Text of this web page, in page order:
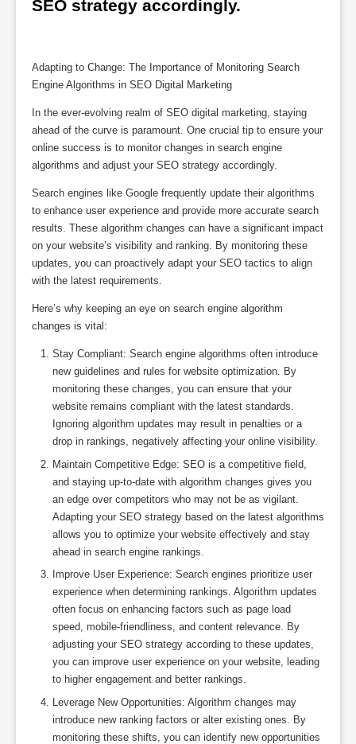
SEO strategy accordingly.
Adapting to Change: The Importance of Monitoring Search
Engine Algorithms in SEO Digital Marketing
In the ever-evolving realm of SEO digital marketing, staying
ahead of the curve is paramount. One crucial tip to ensure your
online success is to monitor changes in search engine
algorithms and adjust your SEO strategy accordingly.
Search engines like Google frequently update their algorithms
to enhance user experience and provide more accurate search
results. These algorithm changes can have a significant impact
on your website’s visibility and ranking. By monitoring these
updates, you can proactively adapt your SEO tactics to align
with the latest requirements.
Here’s why keeping an eye on search engine algorithm
changes is vital:
Stay Compliant: Search engine algorithms often introduce
new guidelines and rules for website optimization. By
monitoring these changes, you can ensure that your
website remains compliant with the latest standards.
Ignoring algorithm updates may result in penalties or a
drop in rankings, negatively affecting your online visibility.
Maintain Competitive Edge: SEO is a competitive field,
and staying up-to-date with algorithm changes gives you
an edge over competitors who may not be as vigilant.
Adapting your SEO strategy based on the latest algorithms
allows you to optimize your website effectively and stay
ahead in search engine rankings.
Improve User Experience: Search engines prioritize user
experience when determining rankings. Algorithm updates
often focus on enhancing factors such as page load
speed, mobile-friendliness, and content relevance. By
adjusting your SEO strategy according to these updates,
you can improve user experience on your website, leading
to higher engagement and better rankings.
Leverage New Opportunities: Algorithm changes may
introduce new ranking factors or alter existing ones. By
monitoring these shifts, you can identify new opportunities